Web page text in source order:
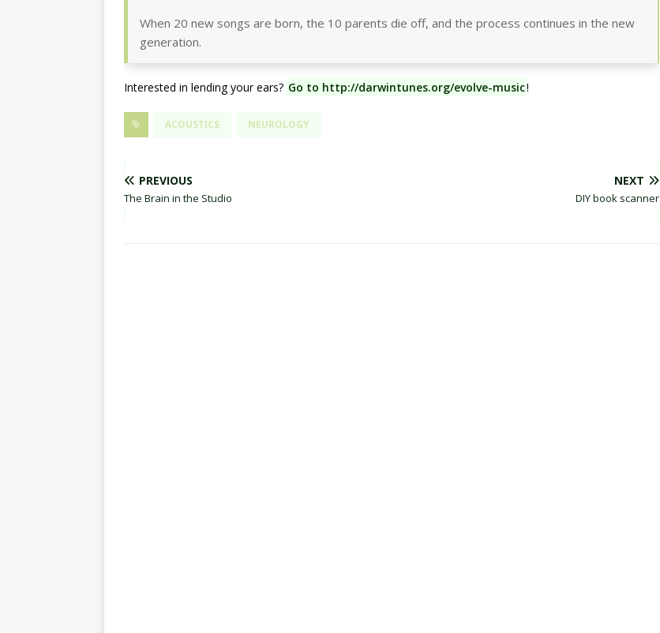
When 20 new songs are born, the 10 parents die off, and the process continues in the new
generation.
Interested in lending your ears? Go to http://darwintunes.org/evolve-music!
ACOUSTICS NEUROLOGY
PREVIOUS
The Brain in the Studio
NEXT
DIY book scanner